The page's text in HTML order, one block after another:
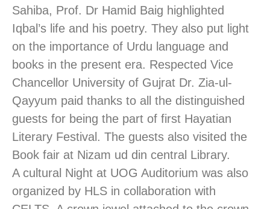
Sahiba, Prof. Dr Hamid Baig highlighted
Iqbal’s life and his poetry. They also put light
on the importance of Urdu language and
books in the present era. Respected Vice
Chancellor University of Gujrat Dr. Zia-ul-
Qayyum paid thanks to all the distinguished
guests for being the part of first Hayatian
Literary Festival. The guests also visited the
Book fair at Nizam ud din central Library.
A cultural Night at UOG Auditorium was also
organized by HLS in collaboration with